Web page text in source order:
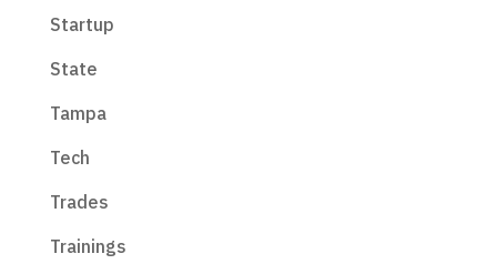
Startup
State
Tampa
Tech
Trades
Trainings